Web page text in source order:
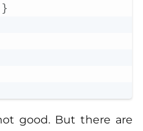
}
good. But there are